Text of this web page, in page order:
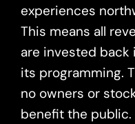
experiences
This means all
are invested back
its programming.
no owners or
benefit the public.